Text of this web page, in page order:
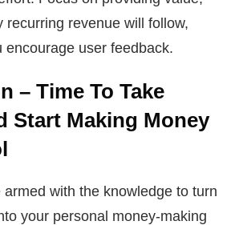
recurring revenue will follow,
encourage user feedback.
– Time To Take
Start Making Money
armed with the knowledge to turn
your personal money-making